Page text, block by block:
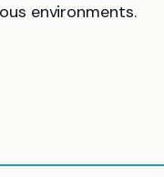
environments.